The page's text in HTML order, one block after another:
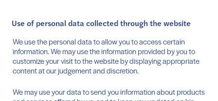
Use of personal data collected through the website
We use the personal data to allow you to access certain
information. We may use the information provided by you to
customize your visit to the website by displaying appropriate
content at our judgement and discretion.
We may use your data to send you information about products